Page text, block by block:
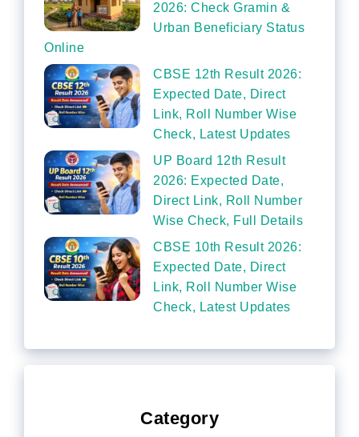
2026: Check Gramin &
Urban Beneficiary Status
Online
CBSE 12th Result 2026:
Expected Date, Direct
Link, Roll Number Wise
Check, Latest Updates
UP Board 12th Result
2026: Expected Date,
Direct Link, Roll Number
Wise Check, Full Details
CBSE 10th Result 2026:
Expected Date, Direct
Link, Roll Number Wise
Check, Latest Updates
Category